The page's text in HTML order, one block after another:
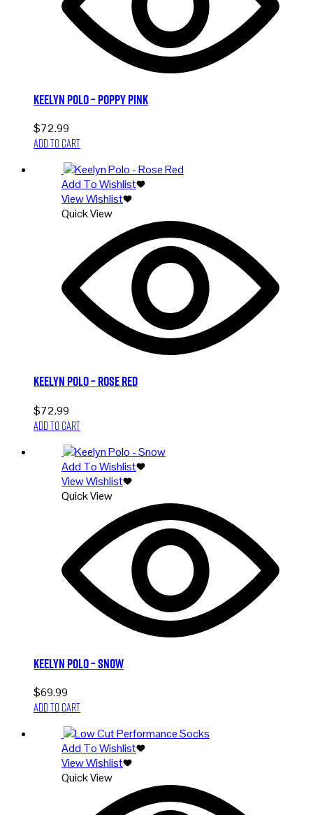
Keelyn Polo – Poppy Pink
$72.99
Add to cart
Add To Wishlist
View Wishlist
Quick View
Keelyn Polo – Rose Red
$72.99
Add to cart
Add To Wishlist
View Wishlist
Quick View
Keelyn Polo – Snow
$69.99
Add to cart
Add To Wishlist
View Wishlist
Quick View